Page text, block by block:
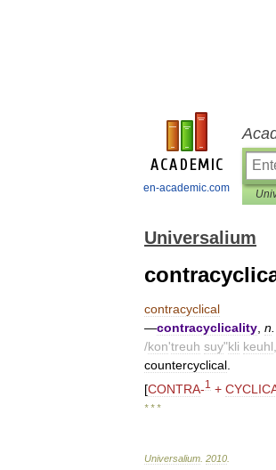
en-academic.com
Universalium
contracyclical
—contracyclicality n
/kon'treuh suy"kli keuhl
countercyclical
[CONTRA-1 +
* * *
Universalium 2010